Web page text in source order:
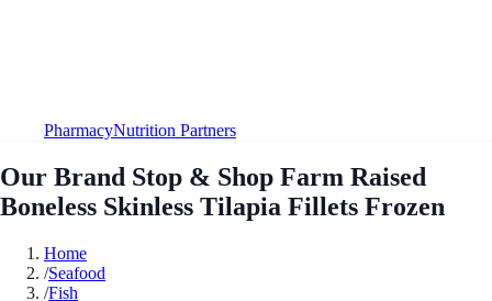
PharmacyNutrition Partners
Our Brand Stop & Shop Farm Raised
Boneless Skinless Tilapia Fillets Frozen
Home
/Seafood
/Fish